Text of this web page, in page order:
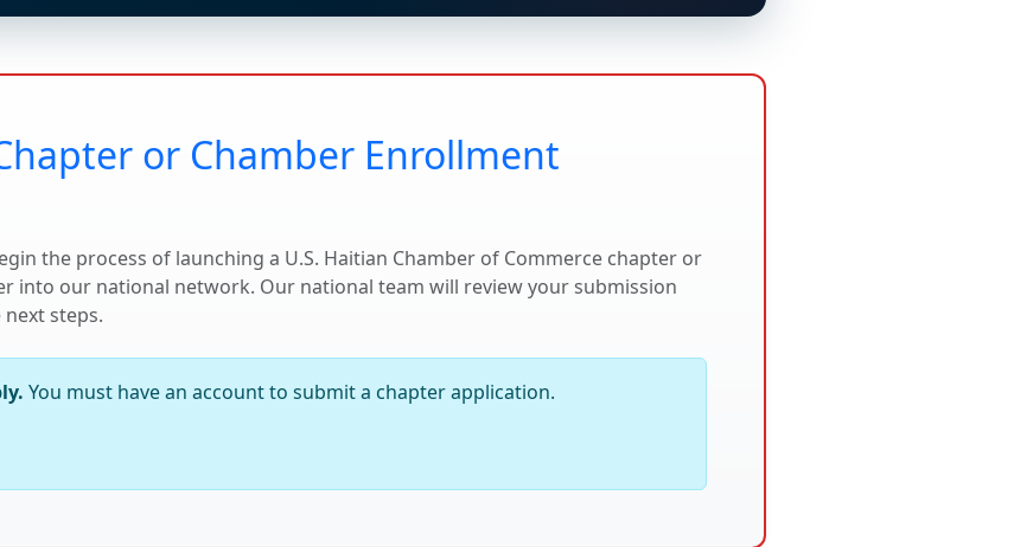
or Chamber Enrollment
the process of launching a U.S. Haitian Chamber of Commerce chapter or
into our national network. Our national team will review your submission
steps.
You must have an account to submit a chapter application.